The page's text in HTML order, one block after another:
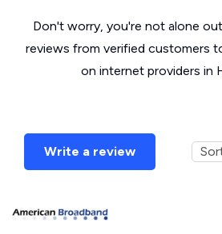
Don't worry, you're not alone
reviews from verified customers
on internet providers in
Write a review